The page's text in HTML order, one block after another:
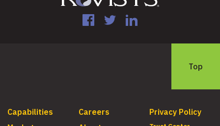
FacebookTwitterLinkedIn
Top
Capabilities
Careers
Privacy Policy